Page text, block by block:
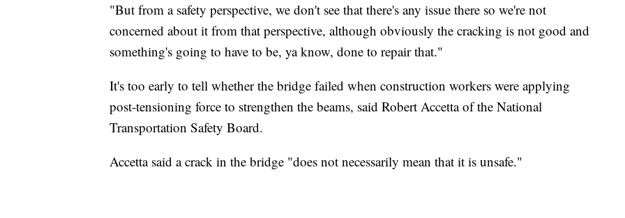
"But from a safety perspective, we don't see that there's any issue there so we're not
concerned about it from that perspective, although obviously the cracking is not good and
something's going to have to be, ya know, done to repair that."
It's too early to tell whether the bridge failed when construction workers were applying
post-tensioning force to strengthen the beams, said Robert Accetta of the National
Transportation Safety Board.
Accetta said a crack in the bridge "does not necessarily mean that it is unsafe."